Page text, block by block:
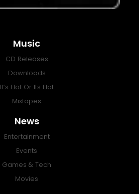
Music
CD Releases
Downloads
It’s Hot Or Its Hot
Mixtapes
News
Entertainment
Events
Games & Tech
Movies